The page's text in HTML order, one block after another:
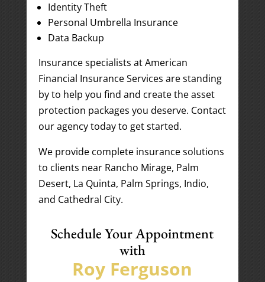
Identity Theft
Personal Umbrella Insurance
Data Backup
Insurance specialists at American
Financial Insurance Services are standing
by to help you find and create the asset
protection packages you deserve. Contact
our agency today to get started.
We provide complete insurance solutions
to clients near Rancho Mirage, Palm
Desert, La Quinta, Palm Springs, Indio,
and Cathedral City.
Schedule Your Appointment
with
Roy Ferguson